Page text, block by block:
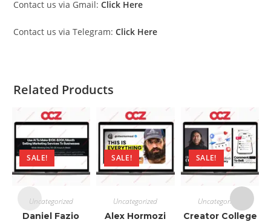
Contact us via Gmail: Click Here
Contact us via Telegram: Click Here
Related Products
SALE!
Uncategorized
Daniel Fazio
SALE!
Uncategorized
Alex Hormozi
SALE!
Uncategorized
Creator College